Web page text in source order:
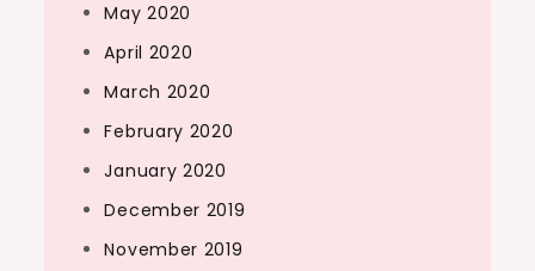
May 2020
April 2020
March 2020
February 2020
January 2020
December 2019
November 2019